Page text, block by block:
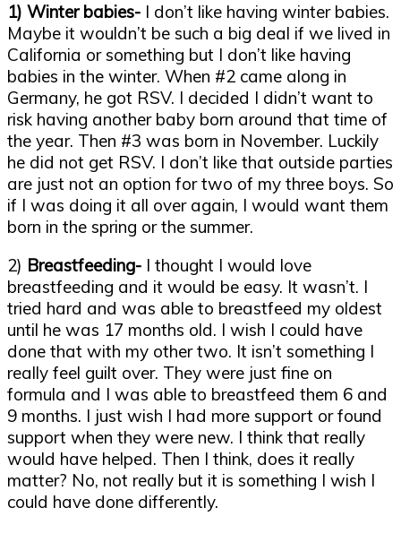
1) Winter babies- I don’t like having winter babies.
Maybe it wouldn’t be such a big deal if we lived in
California or something but I don’t like having
babies in the winter. When #2 came along in
Germany, he got RSV. I decided I didn’t want to
risk having another baby born around that time of
the year. Then #3 was born in November. Luckily
he did not get RSV. I don’t like that outside parties
are just not an option for two of my three boys. So
if I was doing it all over again, I would want them
born in the spring or the summer.
2) Breastfeeding- I thought I would love
breastfeeding and it would be easy. It wasn’t. I
tried hard and was able to breastfeed my oldest
until he was 17 months old. I wish I could have
done that with my other two. It isn’t something I
really feel guilt over. They were just fine on
formula and I was able to breastfeed them 6 and
9 months. I just wish I had more support or found
support when they were new. I think that really
would have helped. Then I think, does it really
matter? No, not really but it is something I wish I
could have done differently.